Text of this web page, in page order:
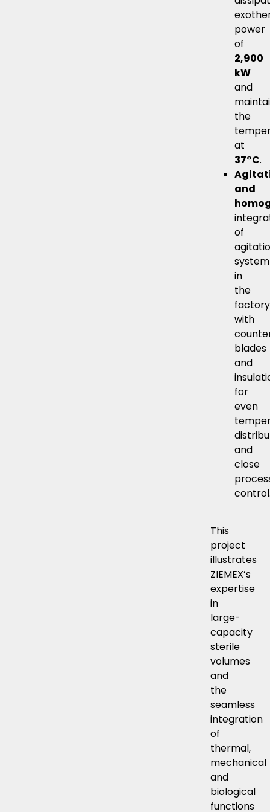
power
of
2,900
kW
and
the
at
37°C.
and
of
system
in
the
with
blades
and
for
even
and
close
This
project
illustrates
ZIEMEX’s
expertise
in
large-
capacity
sterile
volumes
and
the
seamless
integration
of
thermal,
mechanical
and
biological
functions